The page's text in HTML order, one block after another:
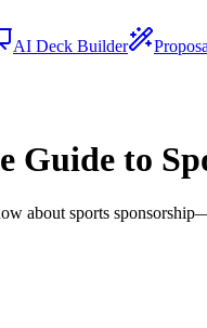
AI Deck Builder
Guide to
about sports